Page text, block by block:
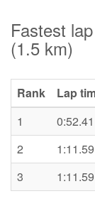
Fastest
(1.5 km)
Rank Lap
1
0:52.41
2
1:11.59
3
1:11.59